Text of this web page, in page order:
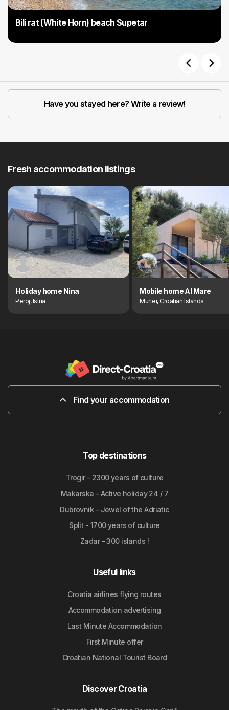
Bili rat (White Horn) beach Supetar
Have you stayed here? Write a review!
Fresh accommodation listings
Holiday home Nina
Peroj, Istria
Mobile home Al Mare
Murter, Croatian Islands
Find your accommodation
Top destinations
Trogir - 2300 years of culture
Makarska - Active holiday 24 / 7
Dubrovnik - Jewel of the Adriatic
Split - 1700 years of culture
Zadar - 300 islands !
Useful links
Croatia airlines flying routes
Accommodation advertising
Last Minute Accommodation
First Minute offer
Croatian National Tourist Board
Discover Croatia